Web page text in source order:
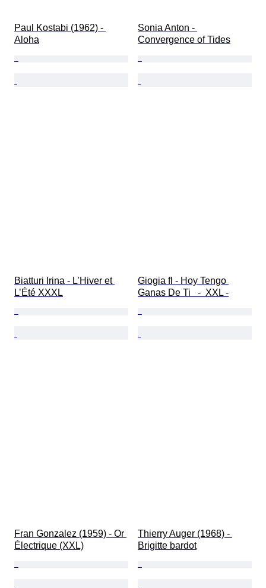
Paul Kostabi (1962) -
Aloha
Sonia Anton -
Convergence of Tides
Biatturi Irina - L’Hiver et
L’Été XXXL
Giogia fl - Hoy Tengo
Ganas De Ti   -  XXL -
Fran Gonzalez (1959) - Or
Électrique (XXL)
Thierry Auger (1968) -
Brigitte bardot